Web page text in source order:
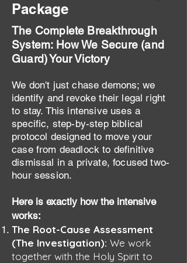
Package
The Complete Breakthrough
System: How We Secure (and
Guard) Your Victory
We don't just chase demons; we
identify and revoke their legal right
to stay. This intensive uses a
specific, step-by-step biblical
protocol designed to move your
case from deadlock to definitive
dismissal in a private, focused two-
hour session.
Here is exactly how the intensive
works:
The Root-Cause Assessment
(The Investigation): We work
together with the Holy Spirit to